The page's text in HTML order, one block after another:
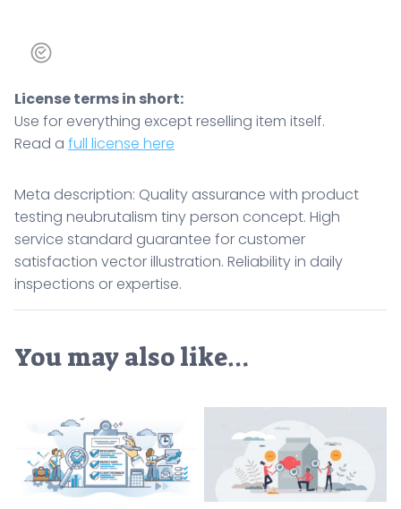
License terms in short:
Use for everything except reselling item itself.
Read a full license here
Meta description: Quality assurance with product
testing neubrutalism tiny person concept. High
service standard guarantee for customer
satisfaction vector illustration. Reliability in daily
inspections or expertise.
You may also like…